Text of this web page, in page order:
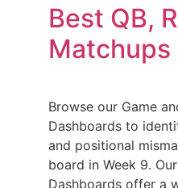
Best QB,
Matchups
Browse our Game
Dashboards to
and positional
board in Week 9.
Dashboards offer a